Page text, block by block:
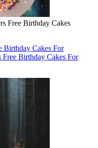
Free Birthday Cakes
Birthday Cakes For
Birthday Cakes For